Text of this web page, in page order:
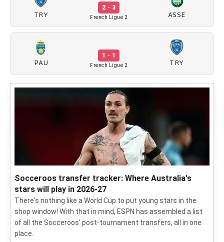
TRY
2 - 3
French Ligue 2 ASSE
PAU
1 - 1
French Ligue 2 TRY
Socceroos transfer tracker: Where Australia's
stars will play in 2026-27
There's nothing like a World Cup to put young stars in the
shop window! With that in mind, ESPN has assembled a list
of all the Socceroos' post-tournament transfers, all in one
place.